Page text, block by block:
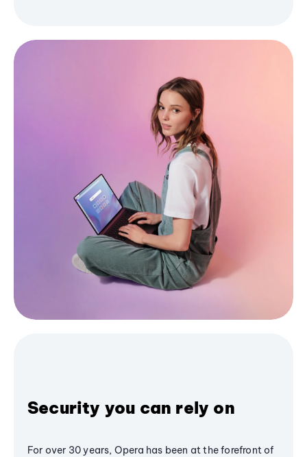
Security you can rely on
For over 30 years, Opera has been at the forefront of